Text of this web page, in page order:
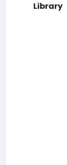
Library